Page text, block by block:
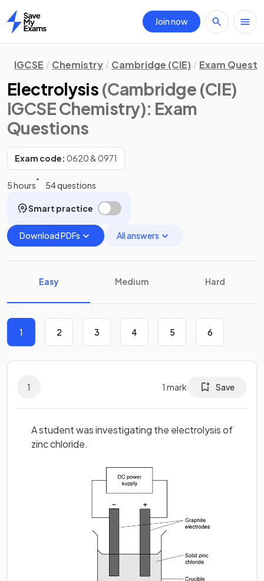
Home
Join now
IGCSE Chemistry Cambridge (CIE) Exam
Electrolysis (Cambridge (CIE)
IGCSE Chemistry): Exam
Questions
Exam code: 0620 & 0971
5 hours 54 questions
Smart practice
Download PDFs All answers
Easy Medium Hard
1 2 3 4 5 6
1 1 mark Save
A student was investigating the electrolysis of
zinc chloride.